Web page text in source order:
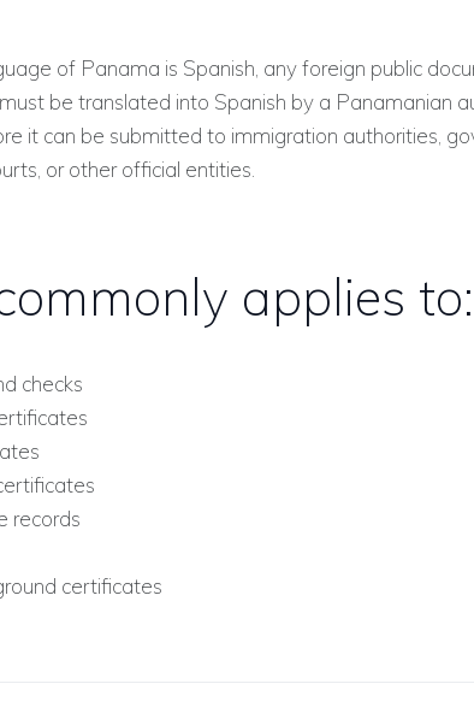
of Panama is Spanish, any foreign public
be translated into Spanish by a Panamanian
it can be submitted to immigration authorities,
or other official entities.
applies to:
checks
records
certificates